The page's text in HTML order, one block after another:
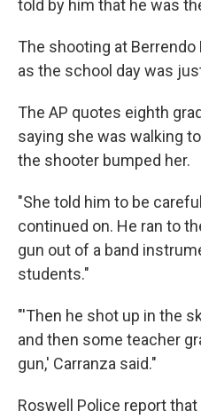
told by him that he was
The shooting at
as the school day was
The AP quotes eighth
saying she was walking
the shooter bumped her.
"She told him to be
continued on. He ran to
gun out of a band
students."
"'Then he shot up in the
and then some teacher
gun,' Carranza said."
Roswell Police report that